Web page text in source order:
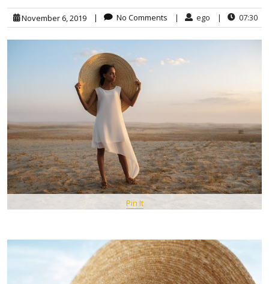
November 6, 2019 | No Comments | ego | 07:30
Pin It